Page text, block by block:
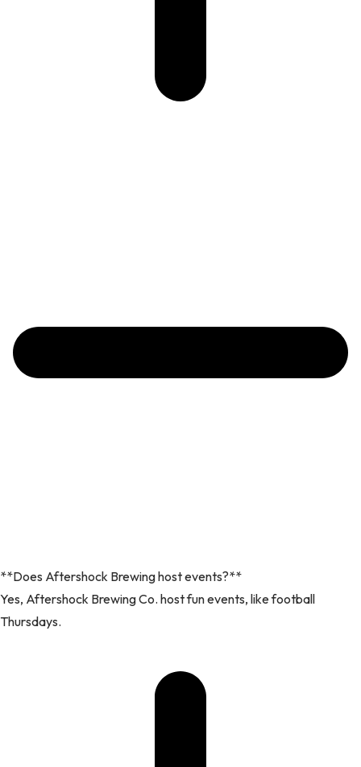
**Does Aftershock Brewing host events?**
Yes, Aftershock Brewing Co. host fun events, like football
Thursdays.